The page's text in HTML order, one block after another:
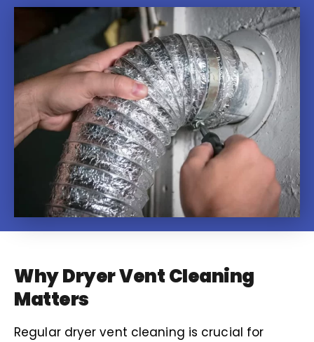
Why Dryer Vent Cleaning
Matters
Regular dryer vent cleaning is crucial for